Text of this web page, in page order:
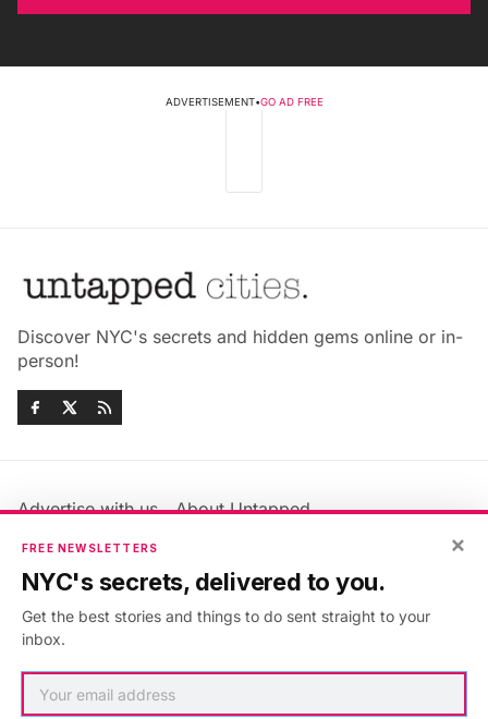
ADVERTISEMENT•GO AD FREE
Discover NYC's secrets and hidden gems online or in-
person!
Advertise with us
About Untapped
Jobs & Internships
Members FAQ
Privacy Policy
Accessibility Statement
×
FREE NEWSLETTERS
NYC's secrets, delivered to you.
Get the best stories and things to do sent straight to your
inbox.